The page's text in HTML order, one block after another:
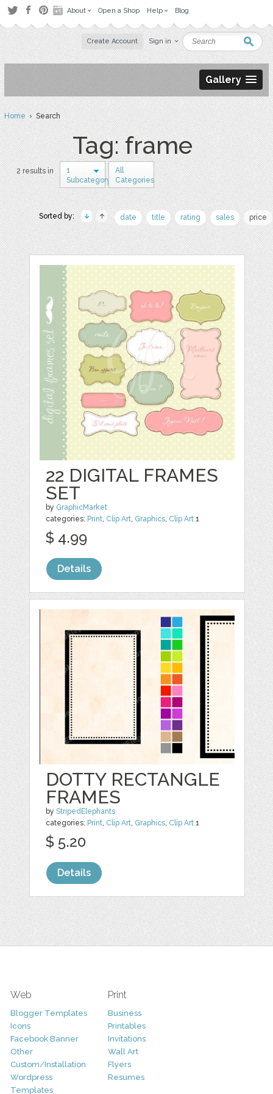
About Open a Shop Help Blog
Create Account Sign in
Gallery
Home› Search
Tag: frame
2 results in
1
Subcategory
All
Categories
Sorted by: date title rating sales price
22 DIGITAL FRAMES
SET
by GraphicMarket
categories: Print, Clip Art, Graphics, Clip Art 1
$ 4.99
Details
DOTTY RECTANGLE
FRAMES
byStripedElephants
categories: Print, Clip Art, Graphics, Clip Art 1
$ 5.20
Details
Web
Blogger Templates
Icons
Facebook Banner
Other
Custom/Installation
Wordpress
Templates
Print
Business
Printables
Invitations
Wall Art
Flyers
Resumes